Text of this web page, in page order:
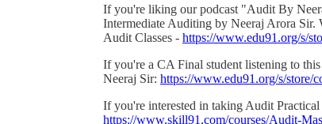
If you're liking our podcast "Audit By
Intermediate Auditing by Neeraj Arora Sir.
Audit Classes - https://www.edu91.org/s/
If you're a CA Final student listening to
Neeraj Sir: https://www.edu91.org/s/store/
If you're interested in taking Audit
https://www.skill91.com/courses/Audit-